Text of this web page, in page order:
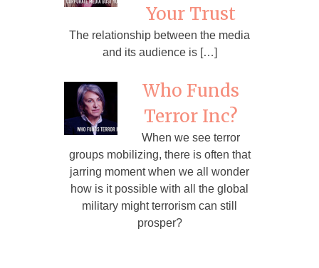
Your Trust
The relationship between the media
and its audience is […]
Who Funds
Terror Inc?
When we see terror
groups mobilizing, there is often that
jarring moment when we all wonder
how is it possible with all the global
military might terrorism can still
prosper?